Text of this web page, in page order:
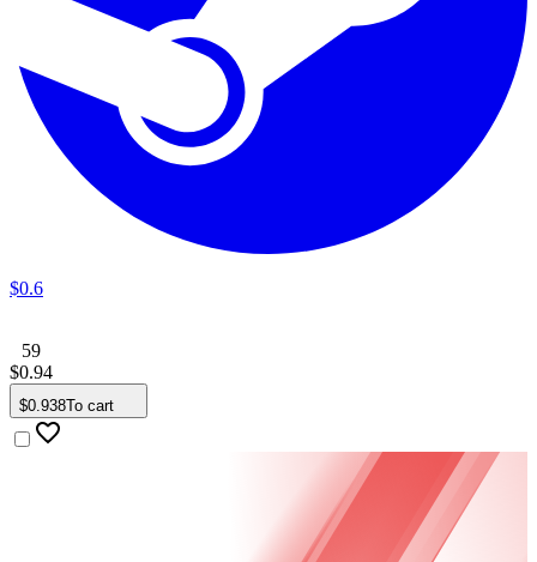
$0.6
59
$0.94
$0.938To cart